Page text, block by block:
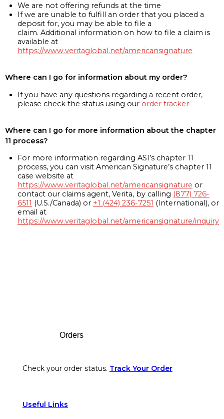
We are not offering refunds at the time
If we are unable to fulfill an order that you placed a
deposit for, you may be able to file a
claim. Additional information on how to file a claim is
available at
https://www.veritaglobal.net/americansignature
Where can I go for information about my order?
If you have any questions regarding a recent order,
please check the status using our order tracker
Where can I go for more information about the chapter
11 process?
For more information regarding ASI’s chapter 11
process, you can visit American Signature’s chapter 11
case website at
https://www.veritaglobal.net/americansignature or
contact our claims agent, Verita, by calling (877) 726-
6511 (U.S./Canada) or +1 (424) 236-7251 (International), or
email at
https://www.veritaglobal.net/americansignature/inquiry
Orders
Check your order status. Track Your Order
Useful Links